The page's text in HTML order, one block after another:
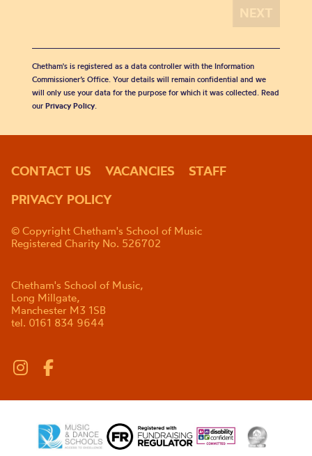
Chetham's is registered as a data controller with the Information
Commissioner’s Office. Your details will remain confidential and we
will only use your data for the purpose for which it was collected. Read
our Privacy Policy.
CONTACT US VACANCIES
STAFF
PRIVACY POLICY
© Copyright Chetham's School of Music
Registered Charity No. 526702
Chetham's School of Music,
Long Millgate,
Manchester M3 1SB
tel. 0161 834 9644